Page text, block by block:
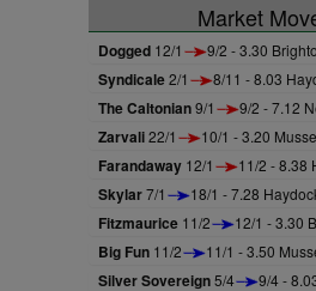
Market
Dogged 12/1 9/2 - 3.30
Syndicale2/1 8/11 - 8.03
The Caltonian9/1 9/2 - 7.12
Zarvali22/1 10/1 - 3.20
Farandaway 12/1 11/2 - 8.38
Skylar7/1 18/1 - 7.28
Fitzmaurice 11/2 12/1 - 3.30
Big Fun 11/2 11/1 - 3.50
Silver Sovereign5/4 9/4 -